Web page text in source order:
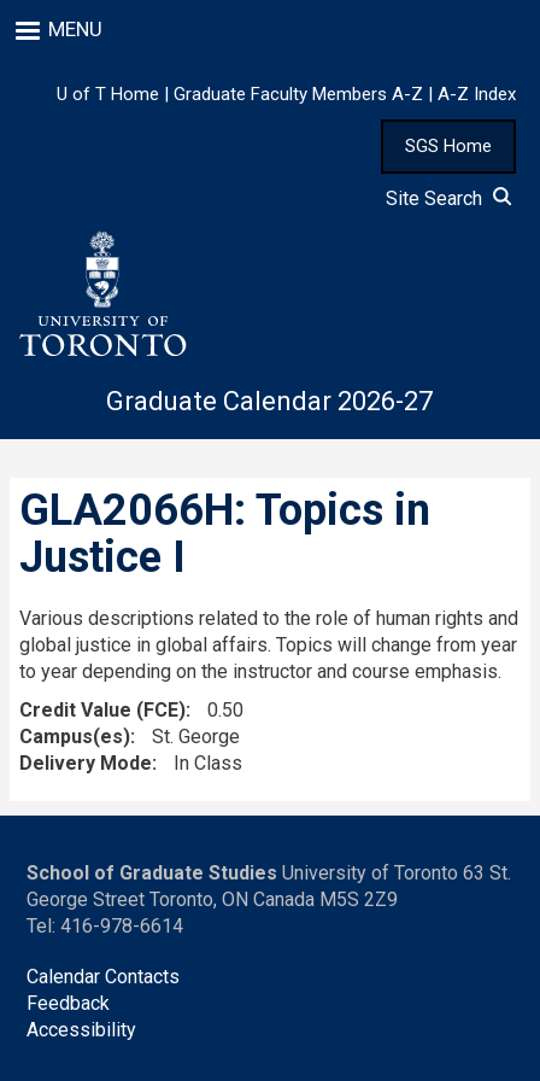
to
content
MENU
U of T Home | Graduate Faculty Members A-Z | A-Z Index
SGS Home
Site Search
Graduate Calendar 2026-27
GLA2066H: Topics in
Justice I
Various descriptions related to the role of human rights and
global justice in global affairs. Topics will change from year
to year depending on the instructor and course emphasis.
Credit Value (FCE)
0.50
Campus(es)
St. George
Delivery Mode
In Class
School of Graduate Studies University of Toronto 63 St.
George Street Toronto, ON Canada M5S 2Z9
Tel: 416-978-6614
Calendar Contacts
Feedback
Accessibility